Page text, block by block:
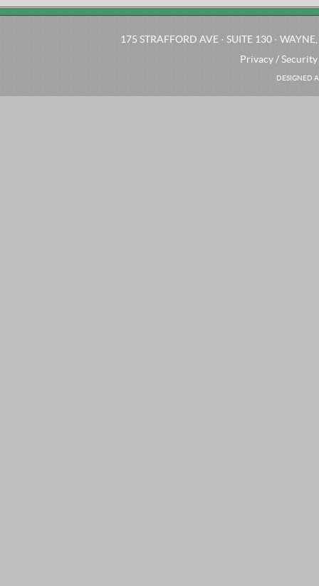
175 STRAFFORD AVE · SUITE 130 ·
Privacy / Security
DESIGNED